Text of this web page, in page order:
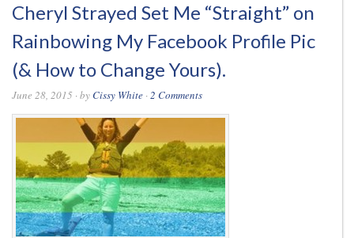
Cheryl Strayed Set Me “Straight” on
Rainbowing My Facebook Profile Pic
(& How to Change Yours).
June 28, 2015 · by Cissy White ·2 Comments